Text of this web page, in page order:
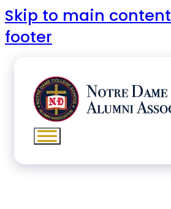
Skip to main content
footer